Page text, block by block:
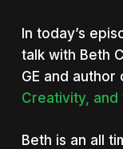
In today’s
talk with Beth
GE and author
Creativity,
Beth is an all